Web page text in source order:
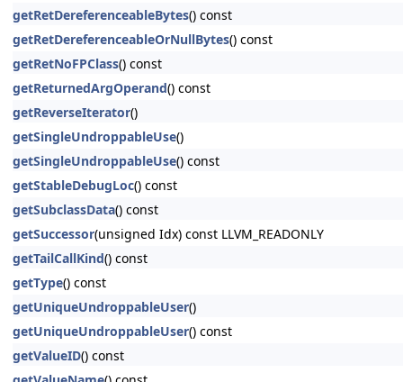
getRetDereferenceableBytes() const
getRetDereferenceableOrNullBytes() const
getRetNoFPClass() const
getReturnedArgOperand() const
getReverseIterator()
getSingleUndroppableUse()
getSingleUndroppableUse() const
getStableDebugLoc() const
getSubclassData() const
getSuccessor(unsigned Idx) const LLVM_READONLY
getTailCallKind() const
getType() const
getUniqueUndroppableUser()
getUniqueUndroppableUser() const
getValueID() const